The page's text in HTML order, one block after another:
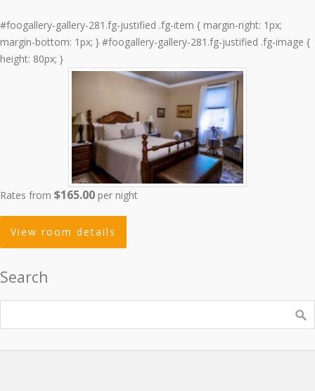
#foogallery-gallery-281.fg-justified .fg-item { margin-right: 1px;
margin-bottom: 1px; } #foogallery-gallery-281.fg-justified .fg-image {
height: 80px; }
Rates from $165.00 per night
View room details
Search